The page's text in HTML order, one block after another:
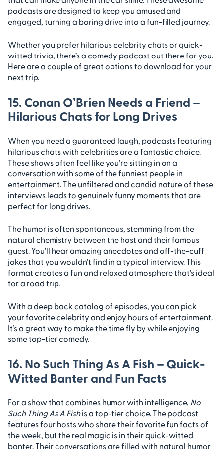
podcasts are designed to keep you amused and
engaged, turning a boring drive into a fun-filled journey.
Whether you prefer hilarious celebrity chats or quick-
witted trivia, there’s a comedy podcast out there for you.
Here are a couple of great options to download for your
next trip.
15. Conan O’Brien Needs a Friend –
Hilarious Chats for Long Drives
When you need a guaranteed laugh, podcasts featuring
hilarious chats with celebrities are a fantastic choice.
These shows often feel like you’re sitting in on a
conversation with some of the funniest people in
entertainment. The unfiltered and candid nature of these
interviews leads to genuinely funny moments that are
perfect for long drives.
The humor is often spontaneous, stemming from the
natural chemistry between the host and their famous
guest. You’ll hear amazing anecdotes and off-the-cuff
jokes that you wouldn’t find in a typical interview. This
format creates a fun and relaxed atmosphere that’s ideal
for a road trip.
With a deep back catalog of episodes, you can pick
your favorite celebrity and enjoy hours of entertainment.
It’s a great way to make the time fly by while enjoying
some top-tier comedy.
16. No Such Thing As A Fish – Quick-
Witted Banter and Fun Facts
For a show that combines humor with intelligence, No
Such Thing As A Fishis a top-tier choice. The podcast
features four hosts who share their favorite fun facts of
the week, but the real magic is in their quick-witted
banter. Their conversations are filled with natural humor